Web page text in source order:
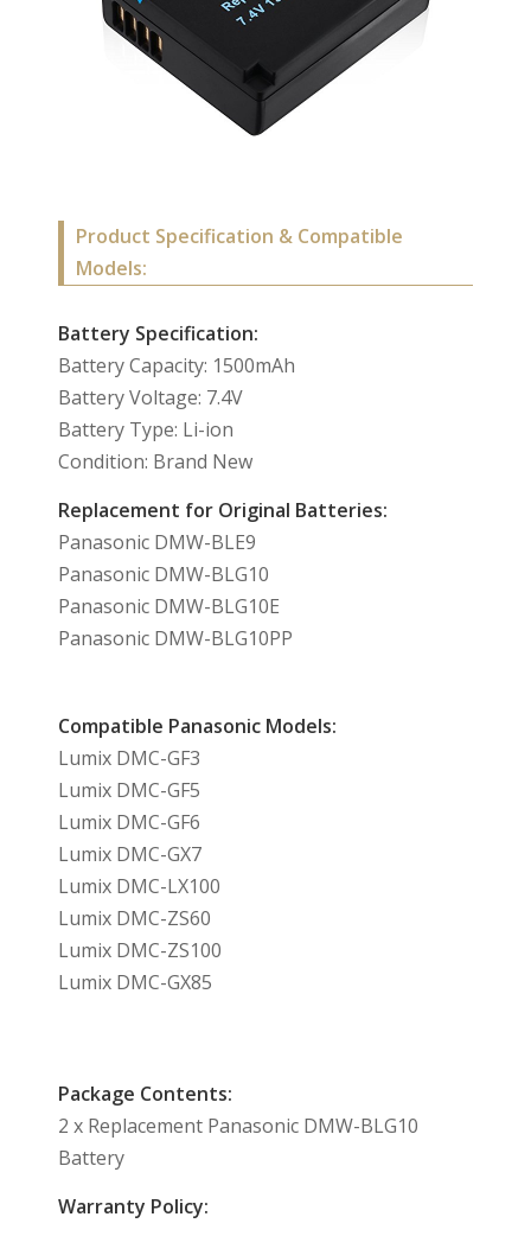
Product Specification & Compatible
Models:
Battery Specification:
Battery Capacity: 1500mAh
Battery Voltage: 7.4V
Battery Type: Li-ion
Condition: Brand New
Replacement for Original Batteries:
Panasonic DMW-BLE9
Panasonic DMW-BLG10
Panasonic DMW-BLG10E
Panasonic DMW-BLG10PP
Compatible Panasonic Models:
Lumix DMC-GF3
Lumix DMC-GF5
Lumix DMC-GF6
Lumix DMC-GX7
Lumix DMC-LX100
Lumix DMC-ZS60
Lumix DMC-ZS100
Lumix DMC-GX85
Package Contents:
2 x Replacement Panasonic DMW-BLG10
Battery
Warranty Policy: